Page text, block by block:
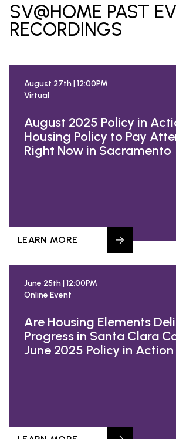
SV@HOME PAST
RECORDINGS
August 27th | 12:00PM
Virtual
August 2025 Policy in
Housing Policy to Pay
Right Now in Sacramento
LEARN MORE
June 25th | 12:00PM
Online Event
Are Housing Elements
Progress in Santa Clara
June 2025 Policy in Action